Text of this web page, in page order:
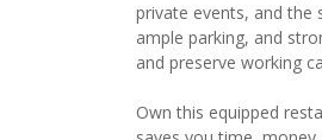
private events, and
ample parking, and
and preserve working
Own this equipped